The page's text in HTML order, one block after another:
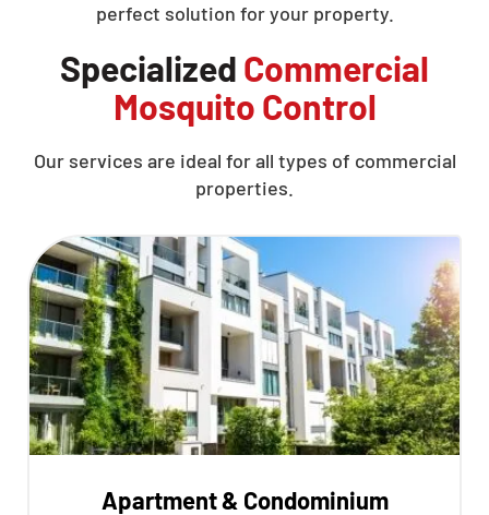
perfect solution for your property.
Specialized Commercial
Mosquito Control
Our services are ideal for all types of commercial
properties.
Apartment & Condominium